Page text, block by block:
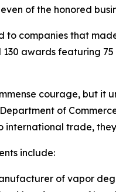
of the honored
to companies that
awards featuring
courage, but it
of
trade,
include:
of vapor